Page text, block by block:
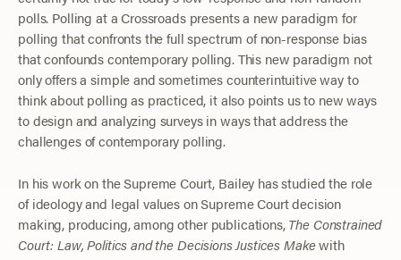
polls. Polling at a Crossroads presents a new paradigm for
polling that confronts the full spectrum of non-response bias
that confounds contemporary polling. This new paradigm not
only offers a simple and sometimes counterintuitive way to
think about polling as practiced, it also points us to new ways
to design and analyzing surveys in ways that address the
challenges of contemporary polling.
In his work on the Supreme Court, Bailey has studied the role
of ideology and legal values on Supreme Court decision
making, producing, among other publications,The Constrained
Court: Law, Politics and the Decisions Justices Makewith